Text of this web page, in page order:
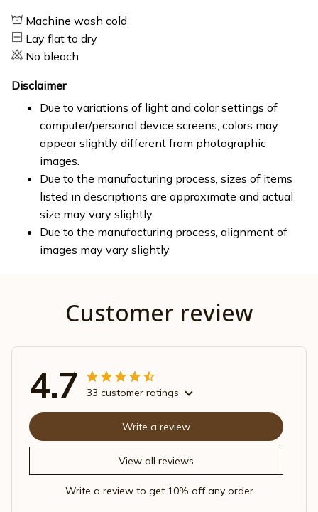
Machine wash cold
Lay flat to dry
No bleach
Disclaimer
Due to variations of light and color settings of
computer/personal device screens, colors may
appear slightly different from photographic
images.
Due to the manufacturing process, sizes of items
listed in descriptions are approximate and actual
size may vary slightly.
Due to the manufacturing process, alignment of
images may vary slightly
Customer review
4.7 33 customer ratings
View all reviews
Write a review
Write a review to get 10% off any order